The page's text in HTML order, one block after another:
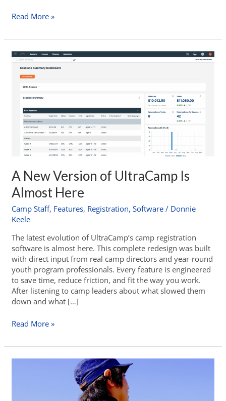
Read More »
A New Version of UltraCamp Is
Almost Here
Camp Staff, Features, Registration,Software / Donnie
Keele
The latest evolution of UltraCamp’s camp registration
software is almost here. This complete redesign was built
with direct input from real camp directors and year-round
youth program professionals. Every feature is engineered
to save time, reduce friction, and fit the way you work.
After listening to camp leaders about what slowed them
down and what […]
Read More »